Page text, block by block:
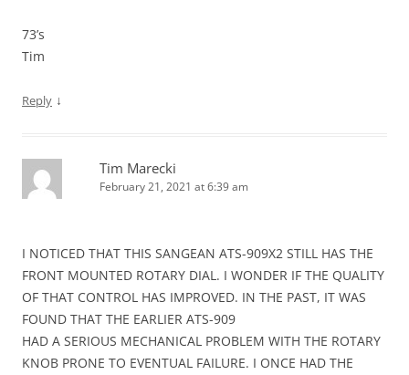
73’s
Tim
Reply ↓
Tim Marecki
February 21, 2021 at 6:39 am
I NOTICED THAT THIS SANGEAN ATS-909X2 STILL HAS THE
FRONT MOUNTED ROTARY DIAL. I WONDER IF THE QUALITY
OF THAT CONTROL HAS IMPROVED. IN THE PAST, IT WAS
FOUND THAT THE EARLIER ATS-909
HAD A SERIOUS MECHANICAL PROBLEM WITH THE ROTARY
KNOB PRONE TO EVENTUAL FAILURE. I ONCE HAD THE